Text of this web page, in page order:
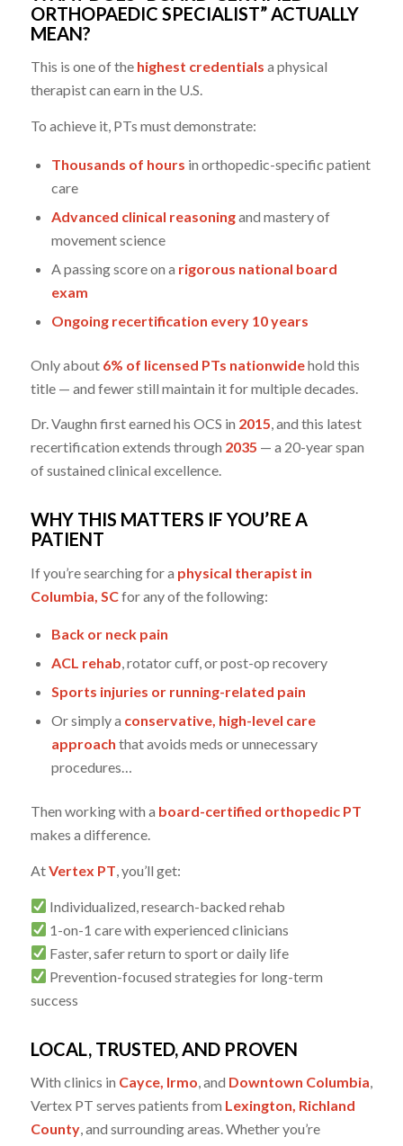
ORTHOPAEDIC SPECIALIST” ACTUALLY
MEAN?
This is one of the highest credentials a physical
therapist can earn in the U.S.
To achieve it, PTs must demonstrate:
Thousands of hours in orthopedic-specific patient
care
Advanced clinical reasoningand mastery of
movement science
A passing score on a rigorous national board
exam
Ongoing recertification every 10 years
Only about 6% of licensed PTs nationwidehold this
title — and fewer still maintain it for multiple decades.
Dr. Vaughn first earned his OCS in 2015, and this latest
recertification extends through 2035 — a 20-year span
of sustained clinical excellence.
WHY THIS MATTERS IF YOU’RE A
PATIENT
If you’re searching for a physical therapist in
Columbia, SCfor any of the following:
Back or neck pain
ACL rehab, rotator cuff, or post-op recovery
Sports injuries or running-related pain
Or simply a conservative, high-level care
approach that avoids meds or unnecessary
procedures…
Then working with a board-certified orthopedic PT
makes a difference.
AtVertex PT, you’ll get:
Individualized, research-backed rehab
1-on-1 care with experienced clinicians
Faster, safer return to sport or daily life
Prevention-focused strategies for long-term
success
LOCAL, TRUSTED, AND PROVEN
With clinics in Cayce, Irmo, and Downtown Columbia,
Vertex PT serves patients from Lexington, Richland
County, and surrounding areas. Whether you’re